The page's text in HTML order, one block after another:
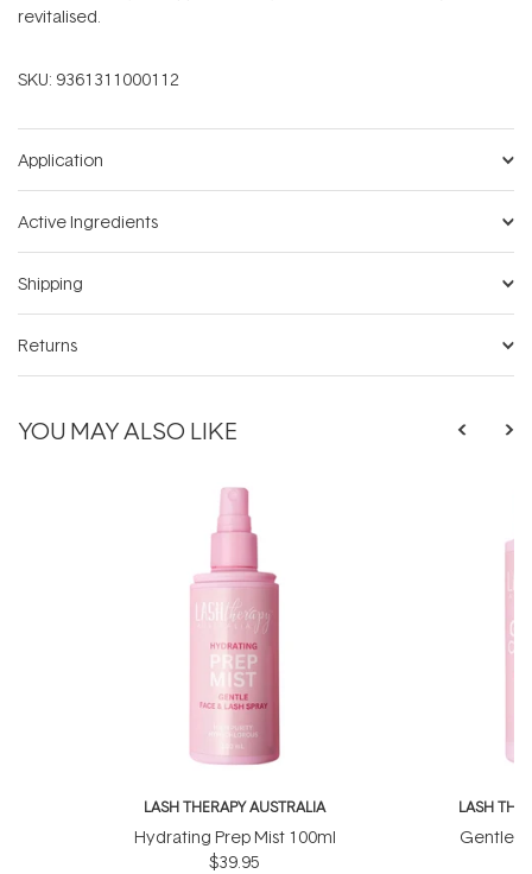
revitalised.
SKU: 9361311000112
Application
Active Ingredients
Shipping
Returns
YOU MAY ALSO LIKE
LASH THERAPY AUSTRALIA
Hydrating Prep Mist 100ml
$39.95
LASH
Gentle